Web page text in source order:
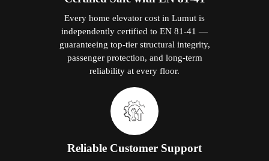
Every home elevator cost in Lumut is
independently certified to EN 81-41 —
guaranteeing top-tier structural integrity,
passenger protection, and long-term
reliability at every floor.
Reliable Customer Support